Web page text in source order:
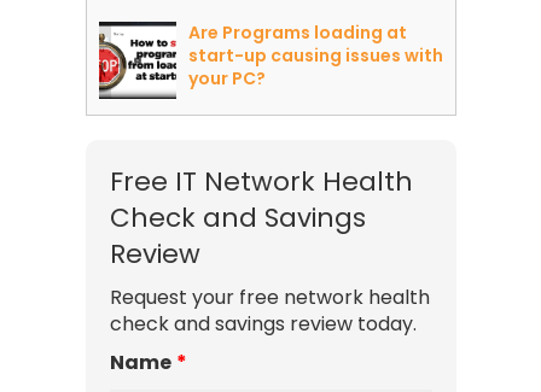
Are Programs loading at
start-up causing issues with
your PC?
Free IT Network Health
Check and Savings
Review
Request your free network health
check and savings review today.
Name *